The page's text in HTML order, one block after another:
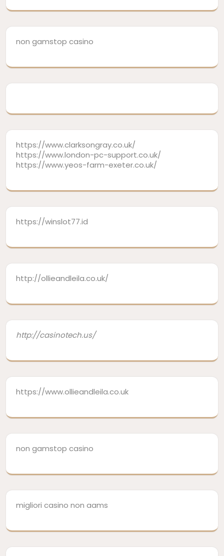
non gamstop casino
https://www.clarksongray.co.uk/
https://www.london-pc-support.co.uk/
https://www.yeos-farm-exeter.co.uk/
https://winslot77.id
http://ollieandleila.co.uk/
http://casinotech.us/
https://www.ollieandleila.co.uk
non gamstop casino
migliori casino non aams